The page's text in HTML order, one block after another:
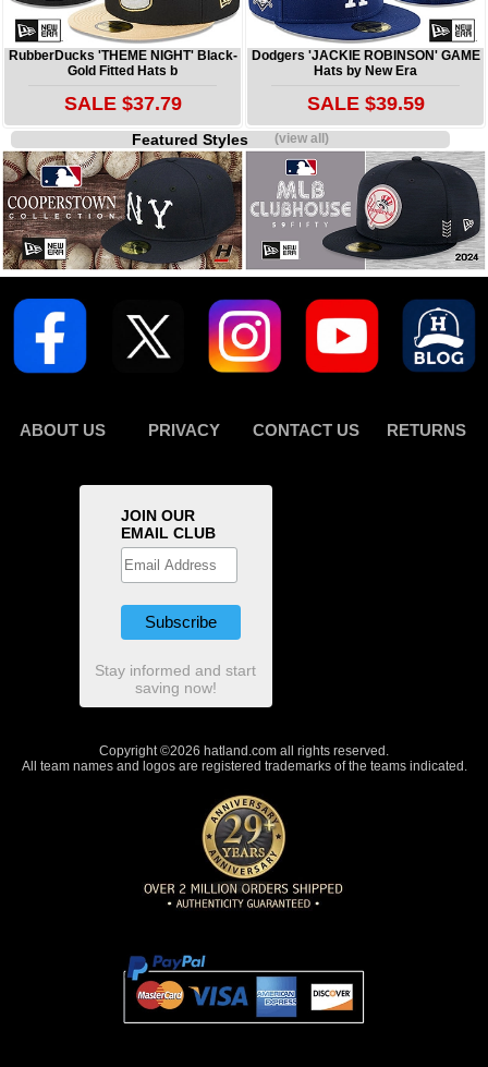
RubberDucks 'THEME NIGHT' Black-
Gold Fitted Hats b
SALE $37.79
Dodgers 'JACKIE ROBINSON' GAME
Hats by New Era
SALE $39.59
Featured Styles(view all)
ABOUT US PRIVACY CONTACT US RETURNS
JOIN OUR
EMAIL CLUB
Stay informed and start
saving now!
Copyright ©2026 hatland.com all rights reserved.
All team names and logos are registered trademarks of the teams indicated.